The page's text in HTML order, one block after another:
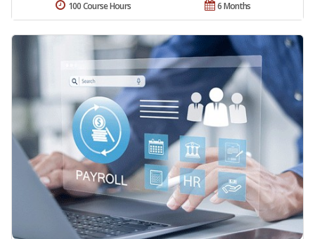
6 Months
100 Course Hours